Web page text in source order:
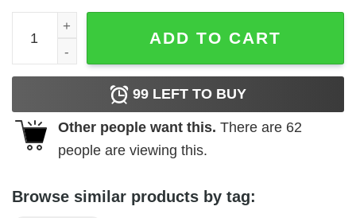
Stained Glass T Shirt John Lennon Stained Glass Shirt
ADD TO CART
99 LEFT TO BUY
Other people want this. There are 62
people are viewing this.
Browse similar products by tag: